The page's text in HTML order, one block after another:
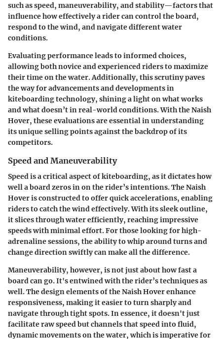
such as speed, maneuverability, and stability—factors that
influence how effectively a rider can control the board,
respond to the wind, and navigate different water
conditions.
Evaluating performance leads to informed choices,
allowing both novice and experienced riders to maximize
their time on the water. Additionally, this scrutiny paves
the way for advancements and developments in
kiteboarding technology, shining a light on what works
and what doesn’t in real-world conditions. With the Naish
Hover, these evaluations are essential in understanding
its unique selling points against the backdrop of its
competitors.
Speed and Maneuverability
Speed is a critical aspect of kiteboarding, as it dictates how
well a board zeros in on the rider’s intentions. The Naish
Hover is constructed to offer quick accelerations, enabling
riders to catch the wind effectively. With its sleek outline,
it slices through water efficiently, reaching impressive
speeds with minimal effort. For those looking for high-
adrenaline sessions, the ability to whip around turns and
change direction swiftly can make all the difference.
Maneuverability, however, is not just about how fast a
board can go. It's entwined with the rider’s techniques as
well. The design elements of the Naish Hover enhance
responsiveness, making it easier to turn sharply and
navigate through tight spots. In essence, it doesn't just
facilitate raw speed but channels that speed into fluid,
dynamic movements on the water, which is imperative for